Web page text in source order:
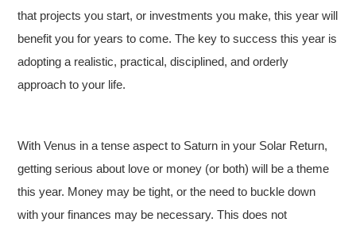
that projects you start, or investments you make, this year will
benefit you for years to come. The key to success this year is
adopting a realistic, practical, disciplined, and orderly
approach to your life.
With Venus in a tense aspect to Saturn in your Solar Return,
getting serious about love or money (or both) will be a theme
this year. Money may be tight, or the need to buckle down
with your finances may be necessary. This does not